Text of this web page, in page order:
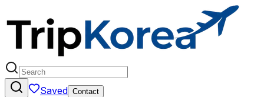
Saved Contact